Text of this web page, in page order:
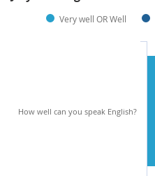
Very well OR Well
How well can you speak English?